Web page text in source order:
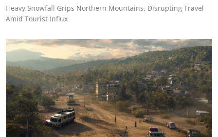
Heavy Snowfall Grips Northern Mountains, Disrupting Travel
Amid Tourist Influx